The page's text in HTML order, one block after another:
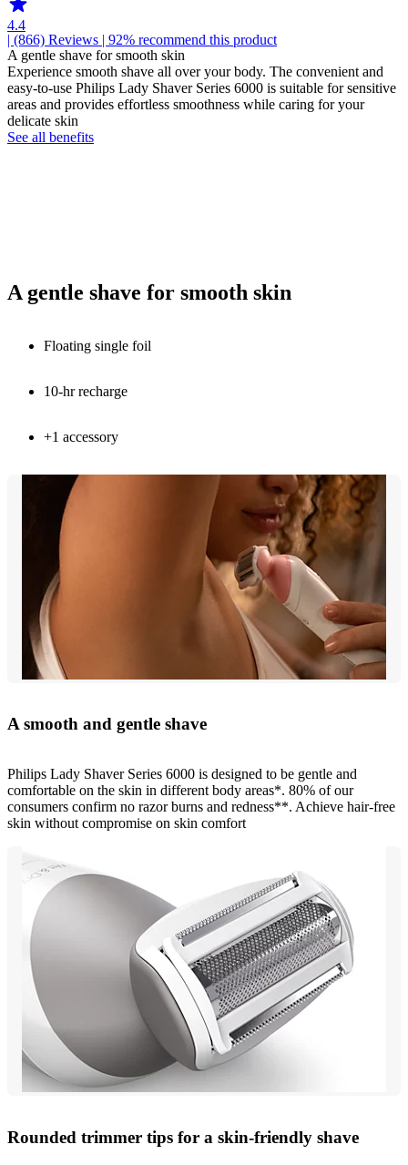
4.4
| (866) Reviews | 92% recommend this product
A gentle shave for smooth skin
Experience smooth shave all over your body. The convenient and
easy-to-use Philips Lady Shaver Series 6000 is suitable for sensitive
areas and provides effortless smoothness while caring for your
delicate skin
See all benefits
A gentle shave for smooth skin
Floating single foil
10-hr recharge
+1 accessory
A smooth and gentle shave
Philips Lady Shaver Series 6000 is designed to be gentle and
comfortable on the skin in different body areas*. 80% of our
consumers confirm no razor burns and redness**. Achieve hair-free
skin without compromise on skin comfort
Rounded trimmer tips for a skin-friendly shave